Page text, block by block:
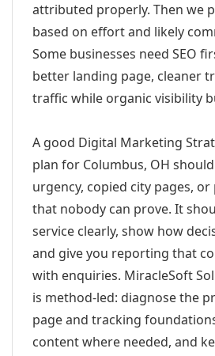
attributed properly. Then we
based on effort and likely
Some businesses need SEO
better landing page, cleaner
traffic while organic visibility
A good Digital Marketing
plan for Columbus, OH
urgency, copied city pages,
that nobody can prove. It
service clearly, show how
and give you reporting that
with enquiries. MiracleSoft
is method-led: diagnose the
page and tracking
content where needed, and